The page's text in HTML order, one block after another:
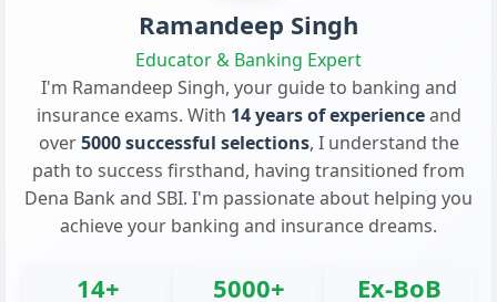
Ramandeep Singh
Educator & Banking Expert
I'm Ramandeep Singh, your guide to banking and
insurance exams. With 14 years of experienceand
over5000 successful selections, I understand the
path to success firsthand, having transitioned from
Dena Bank and SBI. I'm passionate about helping you
achieve your banking and insurance dreams.
14+ 5000+ Ex-BoB